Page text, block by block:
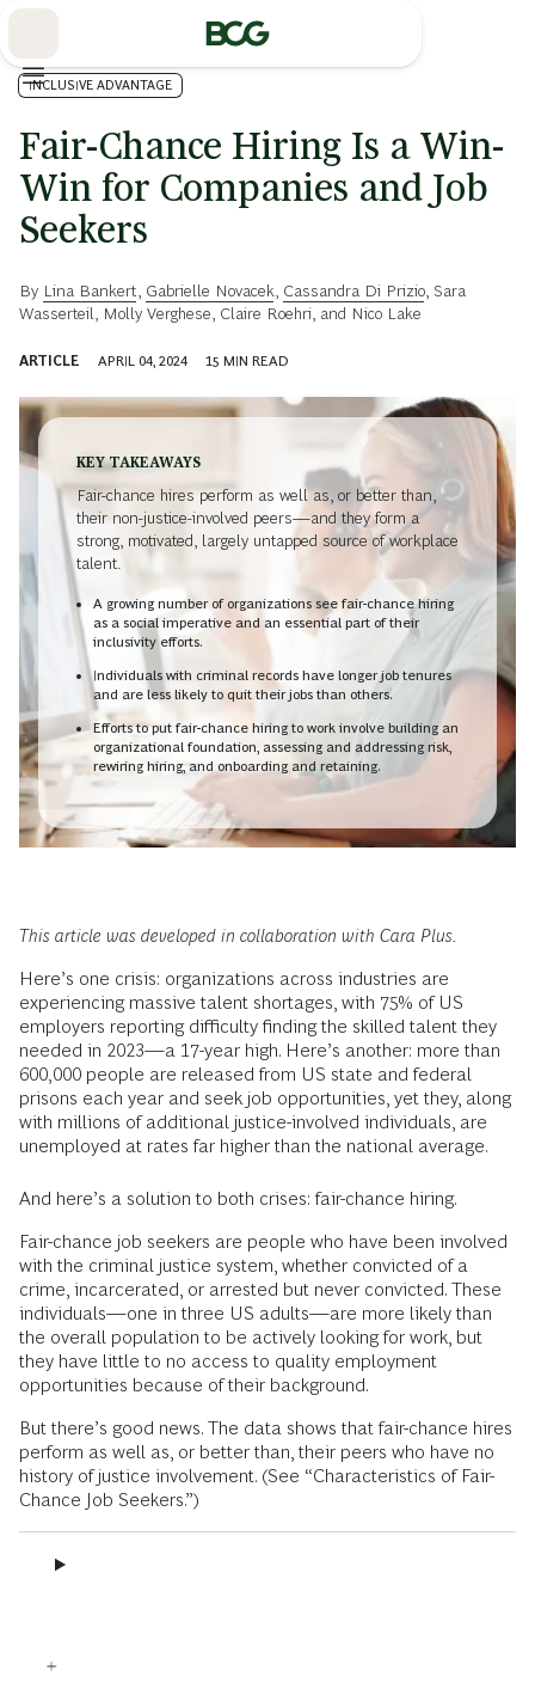
INCLUSIVE ADVANTAGE
Fair-Chance Hiring Is a Win-
Win for Companies and Job
Seekers
By Lina Bankert Gabrielle Novacek Cassandra Di Prizio Sara
Wasserteil
Molly Verghese Claire Roehri , and Nico Lake
ARTICLE APRIL 04, 2024 15 MIN READ
KEY TAKEAWAYS
Fair-chance hires perform as well as, or better than,
their non-justice-involved peers—and they form a
strong, motivated, largely untapped source of workplace
talent.
A growing number of organizations see fair-chance hiring
as a social imperative and an essential part of their
inclusivity efforts.
Individuals with criminal records have longer job tenures
and are less likely to quit their jobs than others.
Efforts to put fair-chance hiring to work involve building an
organizational foundation, assessing and addressing risk,
rewiring hiring, and onboarding and retaining.
This article was developed in collaboration with Cara Plus.
Here’s one crisis: organizations across industries are
experiencing massive talent shortages, with 75% of US
employers reporting difficulty finding the skilled talent they
needed in 2023—a 17-year high. Here’s another: more than
600,000 people are released from US state and federal
prisons each year and seek job opportunities, yet they, along
with millions of additional justice-involved individuals, are
unemployed at rates far higher than the national average.
And here’s a solution to both crises: fair-chance hiring.
Fair-chance job seekers are people who have been involved
with the criminal justice system, whether convicted of a
crime, incarcerated, or arrested but never convicted. These
individuals—one in three US adults—are more likely than
the overall population to be actively looking for work, but
they have little to no access to quality employment
opportunities because of their background.
But there’s good news. The data shows that fair-chance hires
perform as well as, or better than, their peers who have no
history of justice involvement. (See “Characteristics of Fair-
Chance Job Seekers.”)